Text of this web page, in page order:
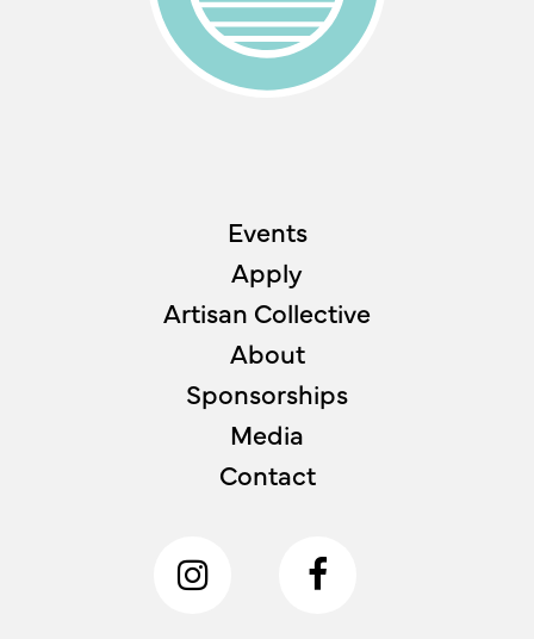
Events
Apply
Artisan Collective
About
Sponsorships
Media
Contact